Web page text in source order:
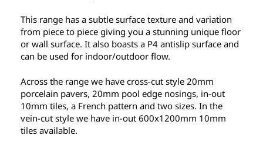
This range has a subtle surface texture and variation
from piece to piece giving you a stunning unique floor
or wall surface. It also boasts a P4 antislip surface and
can be used for indoor/outdoor flow.
Across the range we have cross-cut style 20mm
porcelain pavers, 20mm pool edge nosings, in-out
10mm tiles, a French pattern and two sizes. In the
vein-cut style we have in-out 600x1200mm 10mm
tiles available.